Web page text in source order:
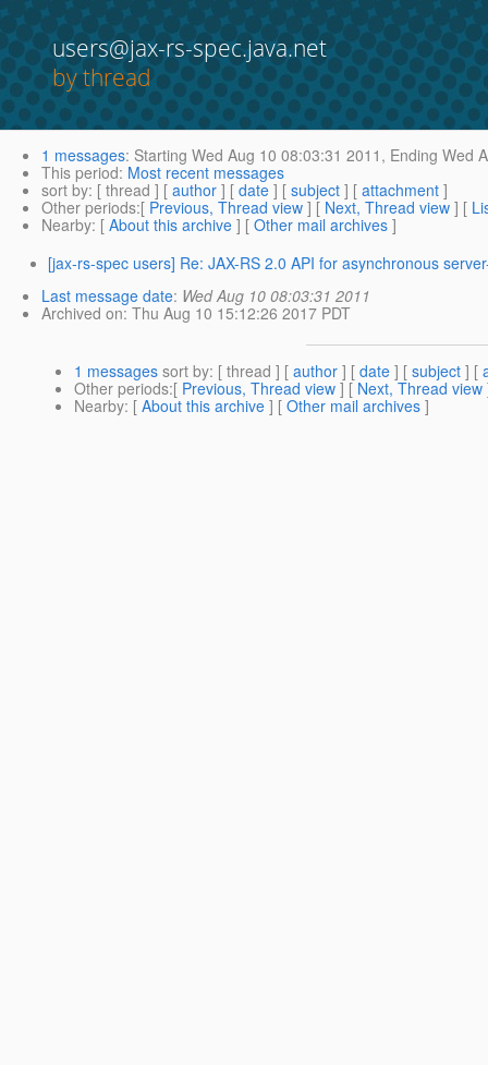
users@jax-rs-spec.java.net
by thread
1 messages: Starting Wed Aug 10 08:03:31 2011, Ending Wed
This period: Most recent messages
sort by: [ thread ] [ author ] [ date ] [ subject ] [ attachment ]
Other periods:[ Previous, Thread view ] [ Next, Thread view ] [
Nearby: [ About this archive ] [ Other mail archives ]
[jax-rs-spec users] Re: JAX-RS 2.0 API for asynchronous
Last message date: Wed Aug 10 08:03:31 2011
Archived on: Thu Aug 10 15:12:26 2017 PDT
1 messages sort by: [ thread ] [ author ] [ date ] [ subject ] [
Other periods:[ Previous, Thread view ] [ Next, Thread view
Nearby: [ About this archive ] [ Other mail archives ]